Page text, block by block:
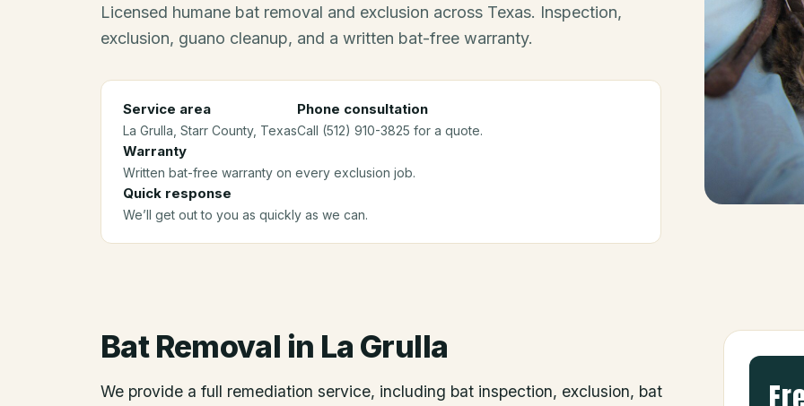
Licensed humane bat removal and exclusion across Texas. Inspection,
exclusion, guano cleanup, and a written bat-free warranty.
Service area
La Grulla , Starr County, Texas
Phone consultation
Call (512) 910-3825 for a quote.
Warranty
Written bat-free warranty on every exclusion job.
Quick response
We’ll get out to you as quickly as we can.
Bat Removal in La Grulla
We provide a full remediation service, including bat inspection, exclusion, bat